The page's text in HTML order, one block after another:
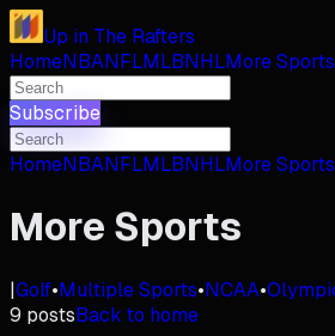
Up in The Rafters
HomeNBANFLMLBNHLMore Sports
Subscribe
HomeNBANFLMLBNHLMore Sports
More Sports
|Golf•Multiple Sports•NCAA•
9 postsBack to home